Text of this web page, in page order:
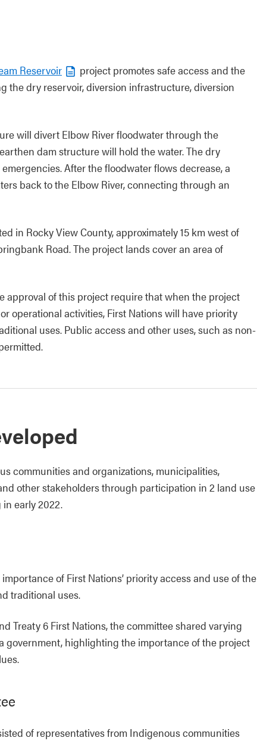
Reservoir
project promotes safe access and the
the dry reservoir, diversion infrastructure, diversion
will divert Elbow River floodwater through the
dam structure will hold the water. The dry
After the floodwater flows decrease, a
back to the Elbow River, connecting through an
in Rocky View County, approximately 15 km west of
Road. The project lands cover an area of
of this project require that when the project
operational activities, First Nations will have priority
uses. Public access and other uses, such as non-
communities and organizations, municipalities,
other stakeholders through participation in 2 land use
early 2022.
of First Nations’ priority access and use of the
traditional uses.
Treaty 6 First Nations, the committee shared varying
government, highlighting the importance of the project
of representatives from Indigenous communities